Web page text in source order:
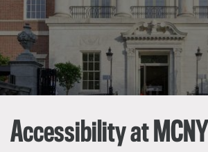
About the Collections
Explore Collections
Stories
Family and Community
Educators
Join & Support
Accessibility at MCNY